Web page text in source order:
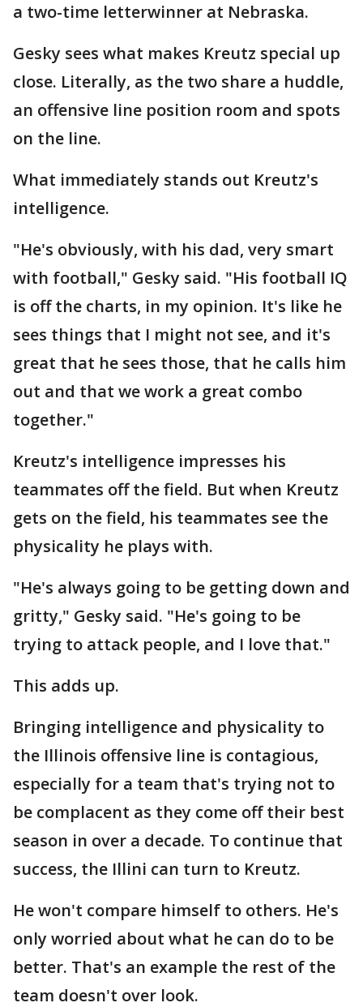
a two-time letterwinner at Nebraska.
Gesky sees what makes Kreutz special up
close. Literally, as the two share a huddle,
an offensive line position room and spots
on the line.
What immediately stands out Kreutz's
intelligence.
"He's obviously, with his dad, very smart
with football," Gesky said. "His football IQ
is off the charts, in my opinion. It's like he
sees things that I might not see, and it's
great that he sees those, that he calls him
out and that we work a great combo
together."
Kreutz's intelligence impresses his
teammates off the field. But when Kreutz
gets on the field, his teammates see the
physicality he plays with.
"He's always going to be getting down and
gritty," Gesky said. "He's going to be
trying to attack people, and I love that."
This adds up.
Bringing intelligence and physicality to
the Illinois offensive line is contagious,
especially for a team that's trying not to
be complacent as they come off their best
season in over a decade. To continue that
success, the Illini can turn to Kreutz.
He won't compare himself to others. He's
only worried about what he can do to be
better. That's an example the rest of the
team doesn't over look.